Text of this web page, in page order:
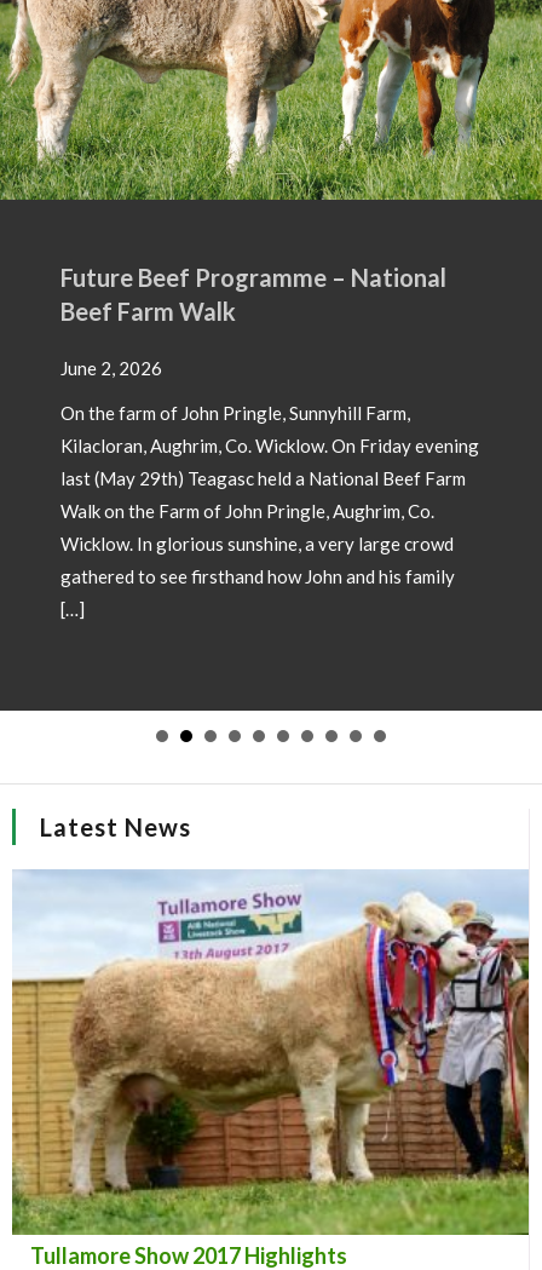
Future Beef Programme – National
Beef Farm Walk
June 2, 2026
On the farm of John Pringle, Sunnyhill Farm,
Kilacloran, Aughrim, Co. Wicklow. On Friday evening
last (May 29th) Teagasc held a National Beef Farm
Walk on the Farm of John Pringle, Aughrim, Co.
Wicklow. In glorious sunshine, a very large crowd
gathered to see firsthand how John and his family
[…]
Latest News
Tullamore Show 2017 Highlights